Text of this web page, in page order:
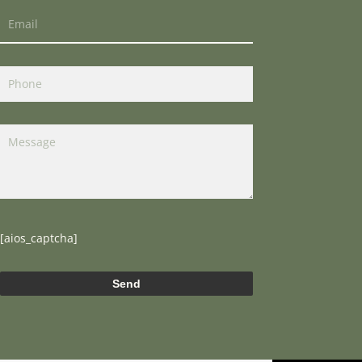
[aios_captcha]